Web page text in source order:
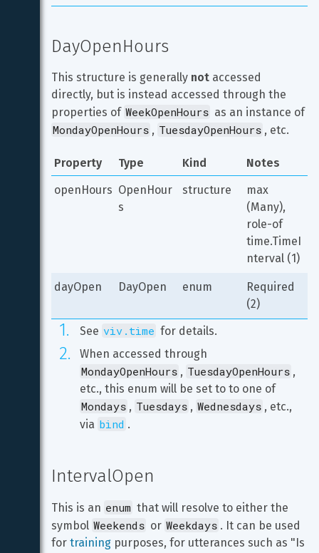
DayOpenHours
This structure is generally not accessed
directly, but is instead accessed through the
properties of WeekOpenHours as an instance of
MondayOpenHours , TuesdayOpenHours , etc.
Property Type Kind
Notes
openHours OpenHour
s
structure
max
(Many),
role-of
time.TimeI
nterval (1)
dayOpen DayOpen enum
Required
(2)
See viv.time for details.
When accessed through
MondayOpenHours , TuesdayOpenHours ,
etc., this enum will be set to to one of
Mondays , Tuesdays , Wednesdays , etc.,
via bind .
IntervalOpen
This is an enum that will resolve to either the
symbol Weekends or Weekdays . It can be used
for training purposes, for utterances such as "Is